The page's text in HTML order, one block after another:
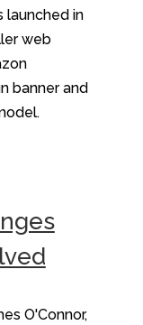
launched in
web
banner and
O'Connor,